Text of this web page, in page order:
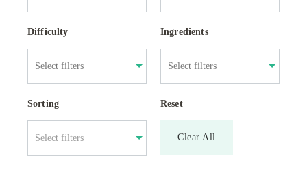
Difficulty Ingredients
Sorting
Select filters
Reset
Clear All